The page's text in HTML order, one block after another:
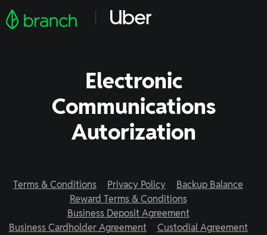
Electronic
Communications
Autorization
Terms & Conditions Privacy Policy
Backup Balance
Reward Terms & Conditions
Business Deposit Agreement
Business Cardholder Agreement
Custodial Agreement